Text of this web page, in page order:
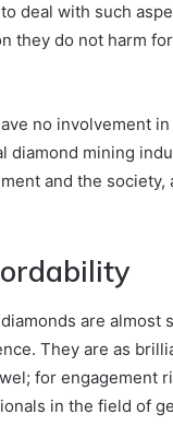
deal with such
they do not harm
no involvement
diamond mining
and the
are almost
They are as
for engagement
in the field of